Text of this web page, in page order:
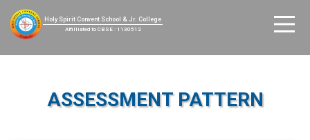
Holy Spirit Convent School & Jr. College
Affilliated to CBSE : 1130512
ASSESSMENT PATTERN